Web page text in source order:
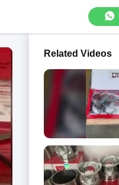
Related Videos